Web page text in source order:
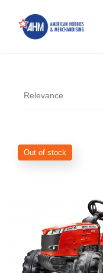
Relevance
Out of stock